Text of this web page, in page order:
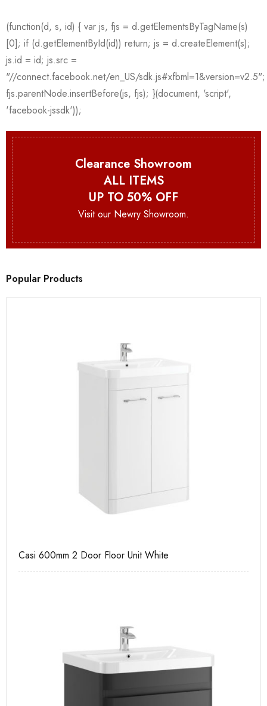
Clearance Showroom
ALL ITEMS
UP TO 50% OFF
Visit our Newry Showroom.
Popular Products
Casi 600mm 2 Door Floor Unit White